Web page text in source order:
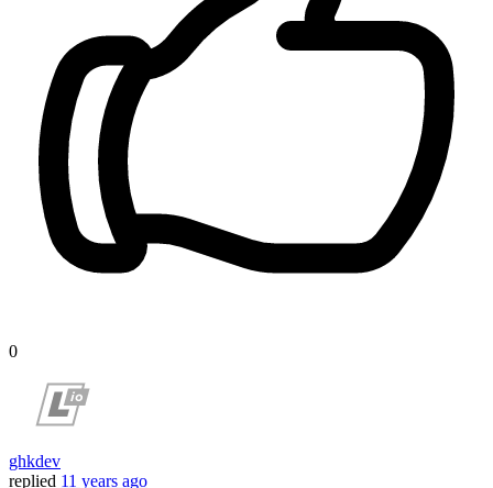
0
ghkdev
replied 11 years ago